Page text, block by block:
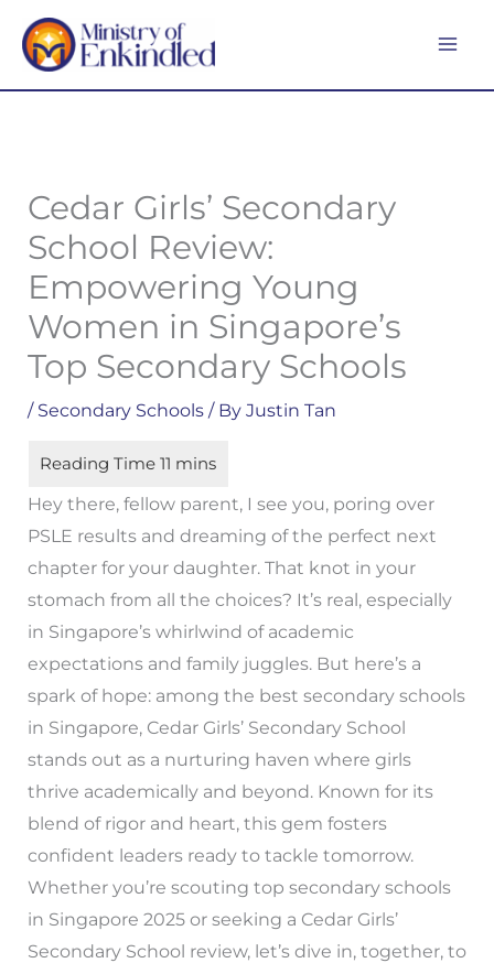
Skip
content
Cedar Girls’ Secondary
School Review:
Empowering Young
Women in Singapore’s
Top Secondary Schools
/ Secondary Schools/ By Justin Tan
Hey there, fellow parent, I see you, poring over
PSLE results and dreaming of the perfect next
chapter for your daughter. That knot in your
stomach from all the choices? It’s real, especially
in Singapore’s whirlwind of academic
expectations and family juggles. But here’s a
spark of hope: among the best secondary schools
in Singapore, Cedar Girls’ Secondary School
stands out as a nurturing haven where girls
thrive academically and beyond. Known for its
blend of rigor and heart, this gem fosters
confident leaders ready to tackle tomorrow.
Whether you’re scouting top secondary schools
in Singapore 2025 or seeking a Cedar Girls’
Secondary School review, let’s dive in, together, to